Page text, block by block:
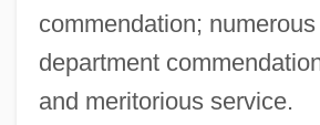
commendation;
department
and meritorious service.